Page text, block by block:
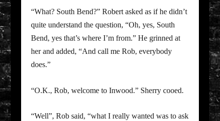
“What? South Bend?” Robert asked as if he didn’t
quite understand the question, “Oh, yes, South
Bend, yes that’s where I’m from.” He grinned at
her and added, “And call me Rob, everybody
does.”
“O.K., Rob, welcome to Inwood.” Sherry cooed.
“Well”, Rob said, “what I really wanted was to ask